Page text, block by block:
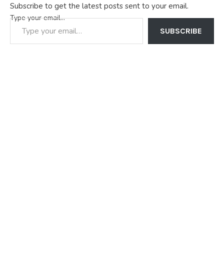
Subscribe to get the latest posts sent to your email.
Type your email…
SUBSCRIBE